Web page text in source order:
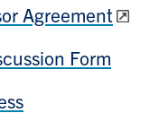
Agreement
Form